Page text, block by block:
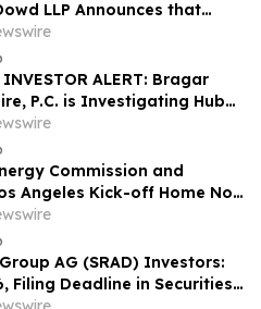
LLP Announces that
Inc. Investors with
Have Opportunity to
Lawsuit
INVESTOR ALERT: Bragar
P.C. is Investigating Hub
Behalf of Hub Group
and Encourages Investors
FirmCommission and
Angeles Kick-off Home No-
Project with Equitable
Program
AG (SRAD) Investors:
Filing Deadline in Securities